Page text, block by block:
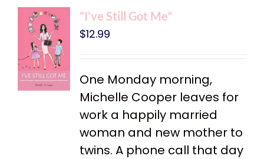
“I’ve Still Got Me”
$12.99
One Monday morning,
Michelle Cooper leaves for
work a happily married
woman and new mother to
twins. A phone call that day